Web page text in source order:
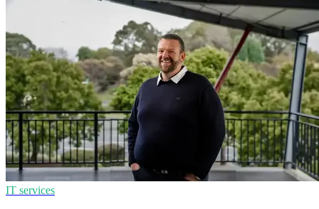
IT services